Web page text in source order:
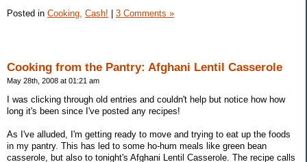
Posted in Cooking, Cash! 3 Comments »
Cooking from the Pantry: Afghani Lentil Casserole
May 28th, 2008 at 01:21 am
I was clicking through old entries and couldn't help but notice how how
long it's been since I've posted any recipes!
As I've alluded, I'm getting ready to move and trying to eat up the foods
in my pantry. This has led to some ho-hum meals like green bean
casserole, but also to tonight's Afghani Lentil Casserole. The recipe calls